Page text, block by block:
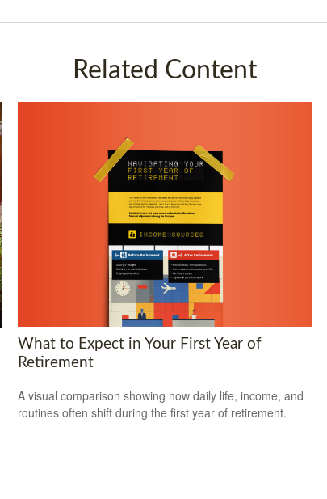
Related Content
What to Expect in Your First Year of
Retirement
A visual comparison showing how daily life, income, and
routines often shift during the first year of retirement.